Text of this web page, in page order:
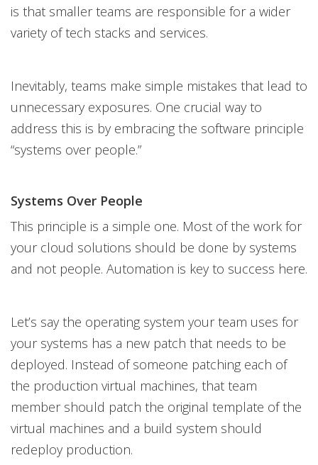
is that smaller teams are responsible for a wider
variety of tech stacks and services.
Inevitably, teams make simple mistakes that lead to
unnecessary exposures. One crucial way to
address this is by embracing the software principle
“systems over people.”
Systems Over People
This principle is a simple one. Most of the work for
your cloud solutions should be done by systems
and not people. Automation is key to success here.
Let’s say the operating system your team uses for
your systems has a new patch that needs to be
deployed. Instead of someone patching each of
the production virtual machines, that team
member should patch the original template of the
virtual machines and a build system should
redeploy production.